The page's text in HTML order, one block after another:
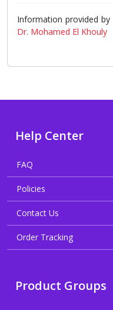
Information provided by
Dr. Mohamed El Khouly
Help Center
FAQ
Policies
Contact Us
Order Tracking
Product Groups